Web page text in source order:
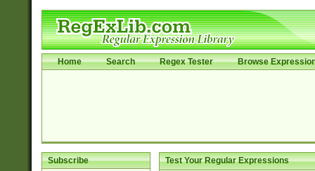
Home Search Regex Tester Browse
Subscribe Test Your Regular Expressions